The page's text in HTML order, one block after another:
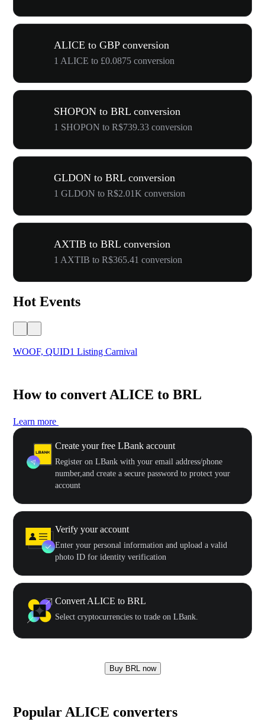
ALICE to GBP conversion
1 ALICE to £0.0875 conversion
SHOPON to BRL conversion
1 SHOPON to R$739.33 conversion
GLDON to BRL conversion
1 GLDON to R$2.01K conversion
AXTIB to BRL conversion
1 AXTIB to R$365.41 conversion
Hot Events
WOOF, QUID1 Listing Carnival
How to convert ALICE to BRL
Learn more
Create your free LBank account
Register on LBank with your email address/phone
number,and create a secure password to protect your
account
Verify your account
Enter your personal information and upload a valid
photo ID for identity verification
Convert ALICE to BRL
Select cryptocurrencies to trade on LBank.
Buy BRL now
Popular ALICE converters